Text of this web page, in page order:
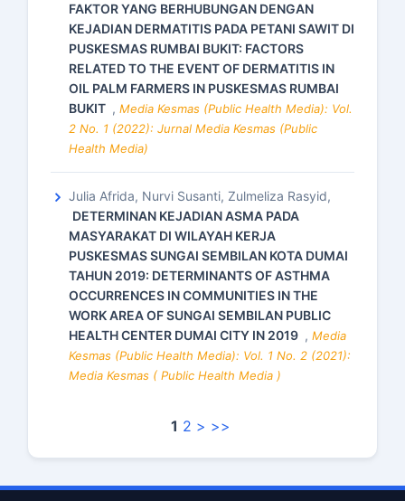
FAKTOR YANG BERHUBUNGAN DENGAN
KEJADIAN DERMATITIS PADA PETANI SAWIT DI
PUSKESMAS RUMBAI BUKIT: FACTORS
RELATED TO THE EVENT OF DERMATITIS IN
OIL PALM FARMERS IN PUSKESMAS RUMBAI
BUKIT , Media Kesmas (Public Health Media): Vol.
2 No. 1 (2022): Jurnal Media Kesmas (Public
Health Media)
Julia Afrida, Nurvi Susanti, Zulmeliza Rasyid,
DETERMINAN KEJADIAN ASMA PADA
MASYARAKAT DI WILAYAH KERJA
PUSKESMAS SUNGAI SEMBILAN KOTA DUMAI
TAHUN 2019: DETERMINANTS OF ASTHMA
OCCURRENCES IN COMMUNITIES IN THE
WORK AREA OF SUNGAI SEMBILAN PUBLIC
HEALTH CENTER DUMAI CITY IN 2019 , Media
Kesmas (Public Health Media): Vol. 1 No. 2 (2021):
Media Kesmas ( Public Health Media )
1 2 > >>